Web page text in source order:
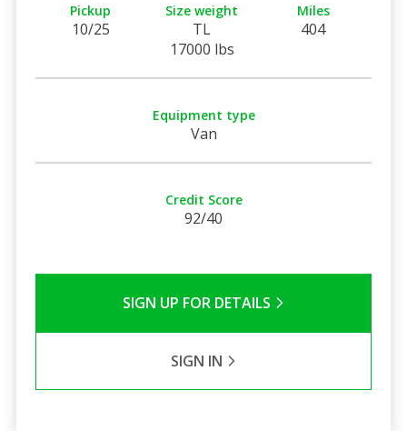
Pickup
10/25
Size weight
TL
17000 lbs
Miles
404
Equipment type
Van
Credit Score
92/40
SIGN UP FOR DETAILS
SIGN IN